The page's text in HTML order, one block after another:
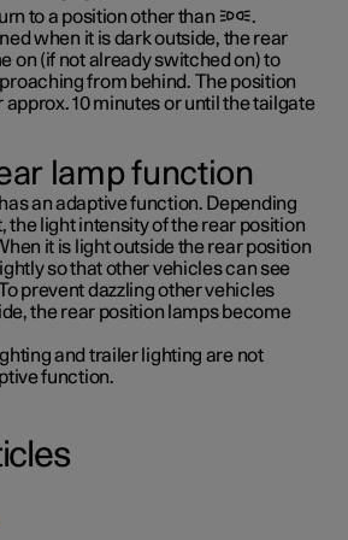
to a position other than
.
when it is dark outside, the rear
on (if not already switched on) to
from behind. The position
approx.10 minutesor until the tailgate
lamp function
an adaptive function. Depending
the light intensity of the rear position
it is light outside the rear position
so that other vehicles can see
prevent dazzling other vehicles
the rear position lamps become
and trailer lighting are not
function.